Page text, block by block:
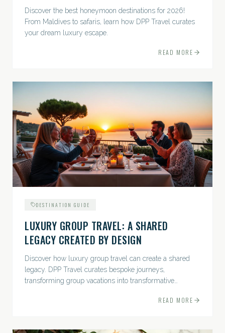
Discover the best honeymoon destinations for 2026!
From Maldives to safaris, learn how DPP Travel curates
your dream luxury escape.
READ MORE
DESTINATION GUIDE
LUXURY GROUP TRAVEL: A SHARED
LEGACY CREATED BY DESIGN
Discover how luxury group travel can create a shared
legacy. DPP Travel curates bespoke journeys,
transforming group vacations into transformative
READ MORE